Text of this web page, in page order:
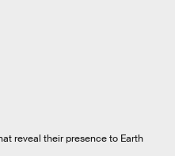
reveal their presence to Earth